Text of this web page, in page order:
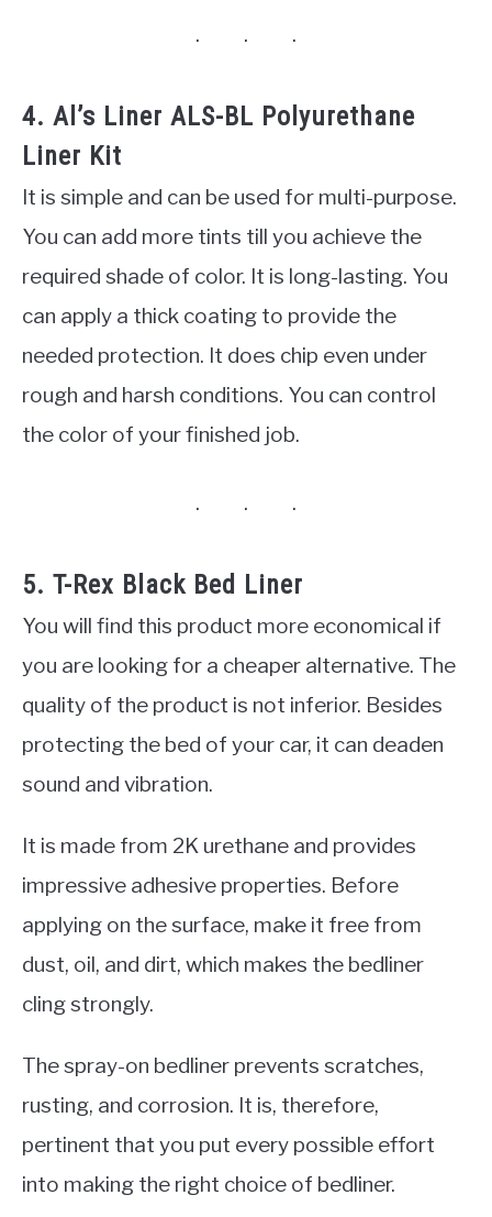
4. Al’s Liner ALS-BL Polyurethane
Liner Kit
It is simple and can be used for multi-purpose.
You can add more tints till you achieve the
required shade of color. It is long-lasting. You
can apply a thick coating to provide the
needed protection. It does chip even under
rough and harsh conditions. You can control
the color of your finished job.
5. T-Rex Black Bed Liner
You will find this product more economical if
you are looking for a cheaper alternative. The
quality of the product is not inferior. Besides
protecting the bed of your car, it can deaden
sound and vibration.
It is made from 2K urethane and provides
impressive adhesive properties. Before
applying on the surface, make it free from
dust, oil, and dirt, which makes the bedliner
cling strongly.
The spray-on bedliner prevents scratches,
rusting, and corrosion. It is, therefore,
pertinent that you put every possible effort
into making the right choice of bedliner.